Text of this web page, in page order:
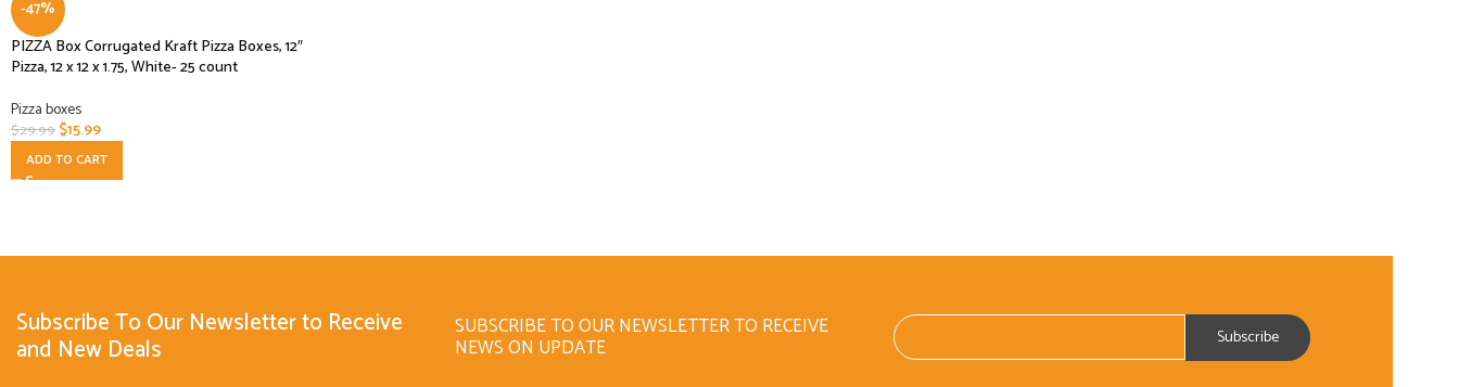
-47%
PIZZA Box Corrugated Kraft Pizza Boxes, 12″
Pizza, 12 x 12 x 1.75, White- 25 count
Pizza boxes
$29.99$15.99
ADD TO CART
Subscribe To Our Newsletter to Receive
and New Deals
SUBSCRIBE TO OUR NEWSLETTER TO RECEIVE
NEWS ON UPDATE